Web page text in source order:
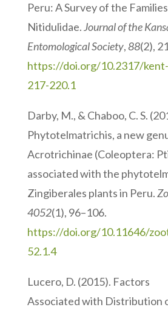
Peru: A Survey of the
Nitidulidae.Journal of the
Entomological Society,88(2),
https://doi.org/10.2317/
217-220.1
Darby, M., & Chaboo, C. S.
Phytotelmatrichis, a new
Acrotrichinae (Coleoptera:
associated with the
Zingiberales plants in Peru.
4052(1), 96–106.
https://doi.org/10.11646/
52.1.4
Lucero, D. (2015). Factors
Associated with Distribution